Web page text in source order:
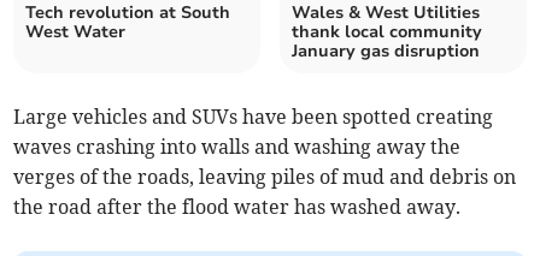
Tech revolution at South
West Water
Wales & West Utilities
thank local community
January gas disruption
Large vehicles and SUVs have been spotted creating
waves crashing into walls and washing away the
verges of the roads, leaving piles of mud and debris on
the road after the flood water has washed away.